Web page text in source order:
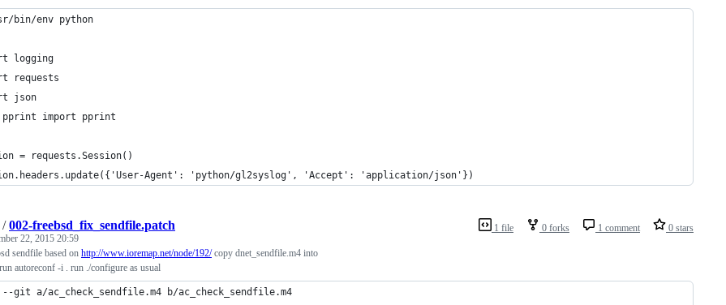
bin/env python
logging
requests
json
pprint import pprint
= requests.Session()
Agent': 'python/gl2syslog', 'Accept': 'application/json'})
1 file 0 forks 1 comment 0 stars
/002-freebsd_fix_sendfile.patch
22, 2015 20:59
sendfile based on http://www.ioremap.net/node/192/copy dnet_sendfile.m4 into
autoreconf -i . run ./configure as usual
git a/ac_check_sendfile.m4 b/ac_check_sendfile.m4